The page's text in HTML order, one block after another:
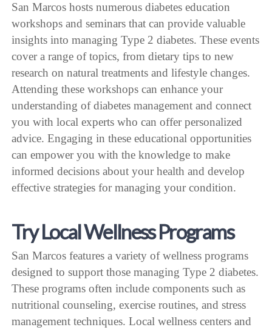
San Marcos hosts numerous diabetes education
workshops and seminars that can provide valuable
insights into managing Type 2 diabetes. These events
cover a range of topics, from dietary tips to new
research on natural treatments and lifestyle changes.
Attending these workshops can enhance your
understanding of diabetes management and connect
you with local experts who can offer personalized
advice. Engaging in these educational opportunities
can empower you with the knowledge to make
informed decisions about your health and develop
effective strategies for managing your condition.
Try Local Wellness Programs
San Marcos features a variety of wellness programs
designed to support those managing Type 2 diabetes.
These programs often include components such as
nutritional counseling, exercise routines, and stress
management techniques. Local wellness centers and